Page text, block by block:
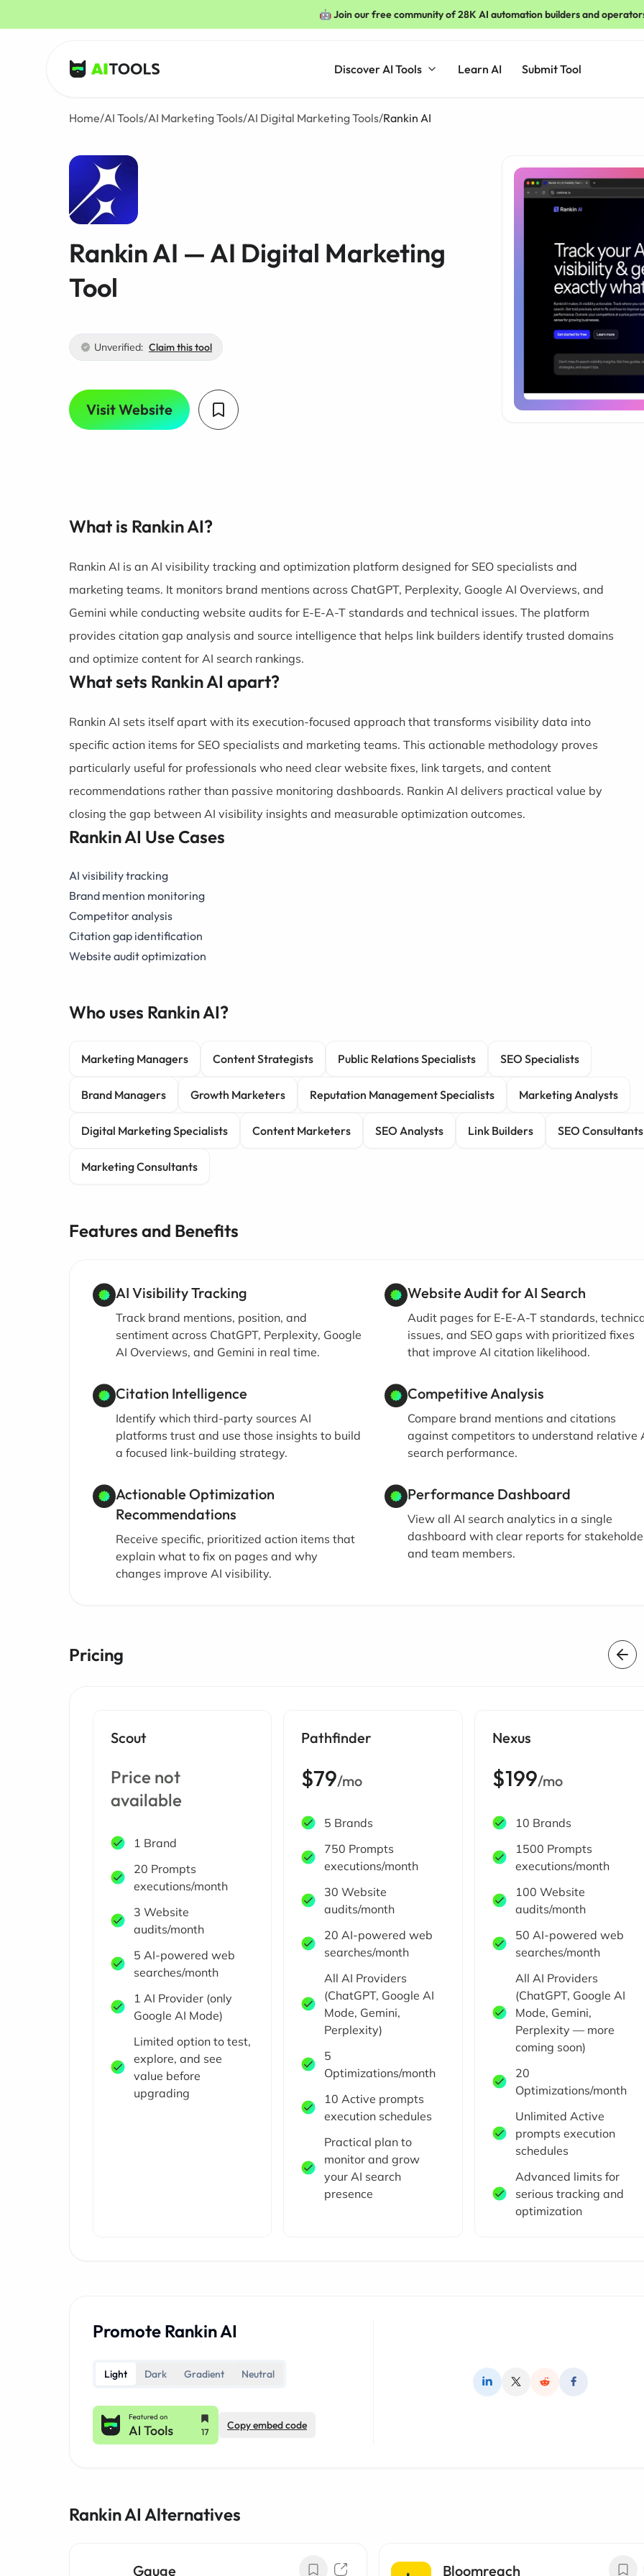
🤖 Join our free community of 28K AI automation builders and
AI Tools
Discover AI Tools Learn AI Submit Tool
Home/AI Tools/AI Marketing Tools/AI Digital Marketing Tools/Rankin AI
Rankin AI — AI Digital Marketing
Tool
Unverified: Claim this tool
Visit Website
What is Rankin AI?
Rankin AI is an AI visibility tracking and optimization platform designed for SEO specialists and
marketing teams. It monitors brand mentions across ChatGPT, Perplexity, Google AI Overviews, and
Gemini while conducting website audits for E-E-A-T standards and technical issues. The platform
provides citation gap analysis and source intelligence that helps link builders identify trusted domains
and optimize content for AI search rankings.
What sets Rankin AI apart?
Rankin AI sets itself apart with its execution-focused approach that transforms visibility data into
specific action items for SEO specialists and marketing teams. This actionable methodology proves
particularly useful for professionals who need clear website fixes, link targets, and content
recommendations rather than passive monitoring dashboards. Rankin AI delivers practical value by
closing the gap between AI visibility insights and measurable optimization outcomes.
Rankin AI Use Cases
AI visibility tracking
Brand mention monitoring
Competitor analysis
Citation gap identification
Website audit optimization
Who uses Rankin AI?
Marketing Managers Content Strategists Public Relations Specialists SEO Specialists
Brand Managers Growth Marketers Reputation Management Specialists Marketing Analysts
Digital Marketing Specialists Content Marketers SEO Analysts Link Builders SEO Consultants
Marketing Consultants
Features and Benefits
AI Visibility Tracking
Track brand mentions, position, and
sentiment across ChatGPT, Perplexity, Google
AI Overviews, and Gemini in real time.
Website Audit for AI Search
Audit pages for E-E-A-T standards,
issues, and SEO gaps with prioritized fixes
that improve AI citation likelihood.
Citation Intelligence
Identify which third-party sources AI
platforms trust and use those insights to build
a focused link-building strategy.
Competitive Analysis
Compare brand mentions and citations
against competitors to understand relative
search performance.
Actionable Optimization
Recommendations
Receive specific, prioritized action items that
explain what to fix on pages and why
changes improve AI visibility.
Performance Dashboard
View all AI search analytics in a single
dashboard with clear reports for
and team members.
Pricing
Scout
Price not
available
1 Brand
20 Prompts
executions/month
3 Website
audits/month
5 AI-powered web
searches/month
1 AI Provider (only
Google AI Mode)
Limited option to test,
explore, and see
value before
upgrading
Pathfinder
$79/mo
5 Brands
750 Prompts
executions/month
30 Website
audits/month
20 AI-powered web
searches/month
All AI Providers
(ChatGPT, Google AI
Mode, Gemini,
Perplexity)
5
Optimizations/month
10 Active prompts
execution schedules
Practical plan to
monitor and grow
your AI search
presence
Nexus
$199/mo
10 Brands
1500 Prompts
executions/month
100 Website
audits/month
50 AI-powered web
searches/month
All AI Providers
(ChatGPT, Google AI
Mode, Gemini,
Perplexity — more
coming soon)
20
Optimizations/month
Unlimited Active
prompts execution
schedules
Advanced limits for
serious tracking and
optimization
Promote Rankin AI
Light Dark Gradient Neutral
Copy embed code
Rankin AI Alternatives
Gauge Bloomreach